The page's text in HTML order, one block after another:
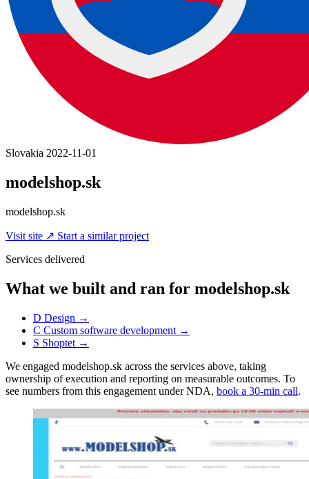
Slovakia 2022-11-01
modelshop.sk
modelshop.sk
Visit site ↗ Start a similar project
Services delivered
What we built and ran for modelshop.sk
D Design →
C Custom software development →
S Shoptet →
We engaged modelshop.sk across the services above, taking
ownership of execution and reporting on measurable outcomes. To
see numbers from this engagement under NDA, book a 30-min call.